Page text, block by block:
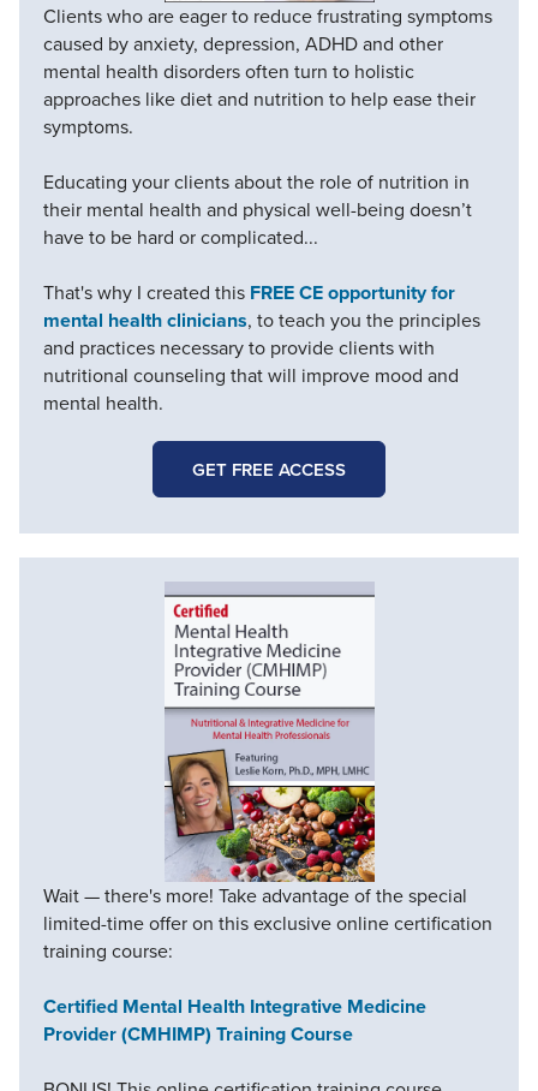
Clients who are eager to reduce frustrating symptoms
caused by anxiety, depression, ADHD and other
mental health disorders often turn to holistic
approaches like diet and nutrition to help ease their
symptoms.
Educating your clients about the role of nutrition in
their mental health and physical well-being doesn’t
have to be hard or complicated...
That's why I created this FREE CE opportunity for
mental health clinicians, to teach you the principles
and practices necessary to provide clients with
nutritional counseling that will improve mood and
mental health.
GET FREE ACCESS
Wait — there's more! Take advantage of the special
limited-time offer on this exclusive online certification
training course:
Certified Mental Health Integrative Medicine
Provider (CMHIMP) Training Course